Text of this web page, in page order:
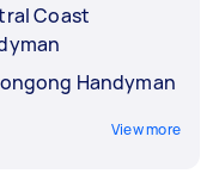
Coast
Handyman
View more